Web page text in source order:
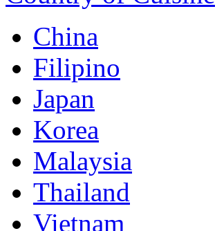
China
Filipino
Japan
Korea
Malaysia
Thailand
Vietnam